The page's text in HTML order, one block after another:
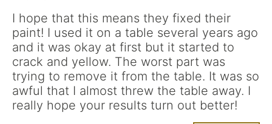
I hope that this means they fixed their
paint! I used it on a table several years ago
and it was okay at first but it started to
crack and yellow. The worst part was
trying to remove it from the table. It was so
awful that I almost threw the table away. I
really hope your results turn out better!